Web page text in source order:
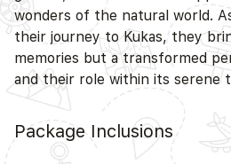
wonders of the natural world.
their journey to Kukas, they
memories but a transformed
and their role within its serene
Package Inclusions